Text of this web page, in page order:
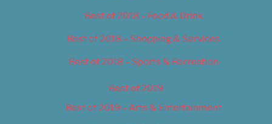
Best of 2018 – Food & Drink
Best of 2018 – Shopping & Services
Best of 2018 – Sports & Recreation
Best of 2019
Best of 2019 – Arts & Entertainment